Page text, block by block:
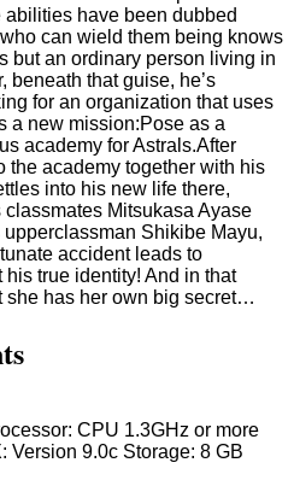
have been dubbed
can wield them being knows
but an ordinary person living in
beneath that guise, he’s
for an organization that uses
a new mission:Pose as a
academy for Astrals.After
the academy together with his
into his new life there,
Mitsukasa Ayase
Shikibe Mayu,
accident leads to
true identity! And in that
she has her own big secret…
CPU 1.3GHz or more
Version 9.0c Storage: 8 GB